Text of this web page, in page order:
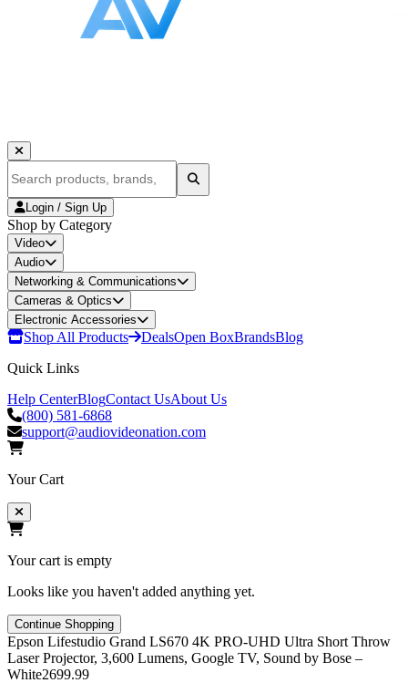
Login / Sign Up
Shop by Category
Video
Audio
Networking & Communications
Cameras & Optics
Electronic Accessories
Shop All Products DealsOpen BoxBrandsBlog
Quick Links
Help CenterBlogContact UsAbout Us
(800) 581-6868
support@audiovideonation.com
Your Cart
Your cart is empty
Looks like you haven't added anything yet.
Continue Shopping
Epson Lifestudio Grand LS670 4K PRO-UHD Ultra Short Throw
Laser Projector, 3,600 Lumens, Google TV, Sound by Bose –
White2699.99